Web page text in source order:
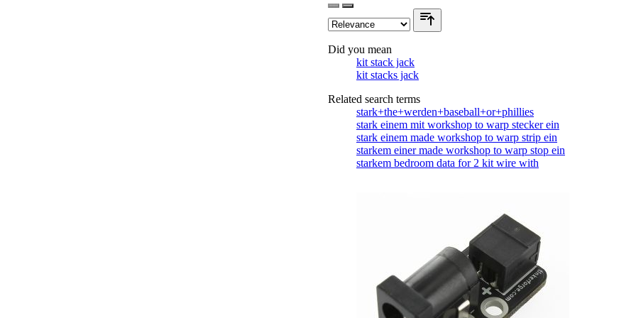
Did you mean
kit stack jack
kit stacks jack
Related search terms
stark+the+werden+baseball+or+phillies
stark einem mit workshop to warp stecker ein
stark einem made workshop to warp strip ein
starkem einer made workshop to warp stop ein
starkem bedroom data for 2 kit wire with